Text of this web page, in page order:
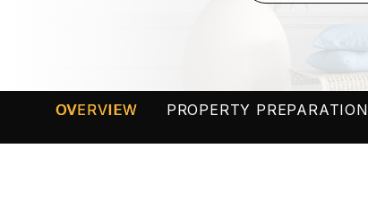
OVERVIEW PROPERTY PREPARATION